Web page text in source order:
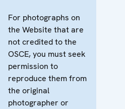
For photographs on
the Website that are
not credited to the
OSCE, you must seek
permission to
reproduce them from
the original
photographer or